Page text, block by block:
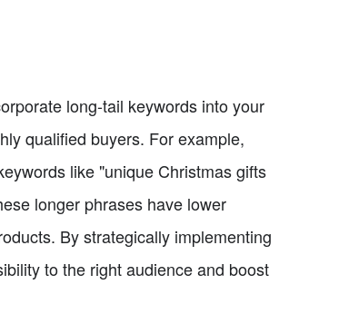
long-tail keywords into your
qualified buyers. For example,
like "unique Christmas gifts
longer phrases have lower
By strategically implementing
to the right audience and boost